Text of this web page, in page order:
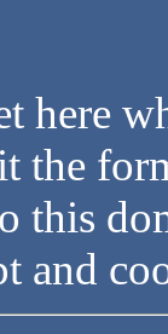
here
the
this
and